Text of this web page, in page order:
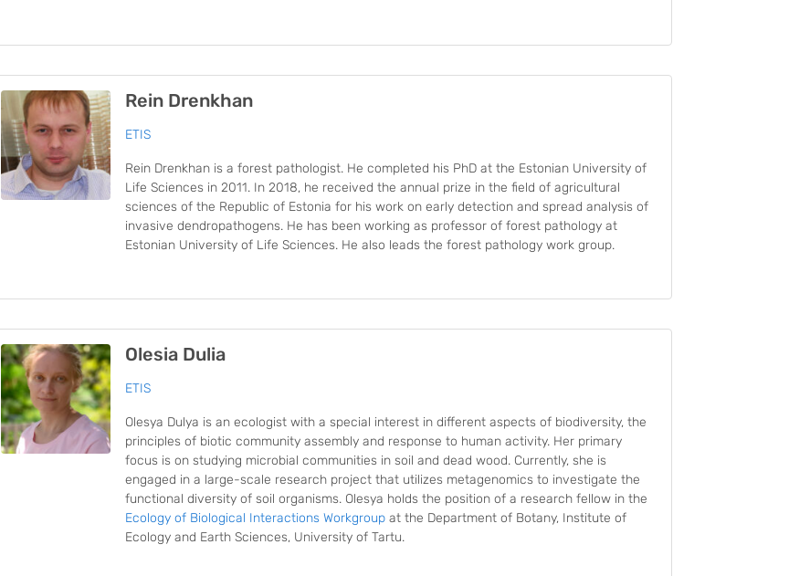
Rein Drenkhan
ETIS
Rein Drenkhan is a forest pathologist. He completed his PhD at the Estonian University of
Life Sciences in 2011. In 2018, he received the annual prize in the field of agricultural
sciences of the Republic of Estonia for his work on early detection and spread analysis of
invasive dendropathogens. He has been working as professor of forest pathology at
Estonian University of Life Sciences. He also leads the forest pathology work group.
Olesia Dulia
ETIS
Olesya Dulya is an ecologist with a special interest in different aspects of biodiversity, the
principles of biotic community assembly and response to human activity. Her primary
focus is on studying microbial communities in soil and dead wood. Currently, she is
engaged in a large-scale research project that utilizes metagenomics to investigate the
functional diversity of soil organisms. Olesya holds the position of a research fellow in the
Ecology of Biological Interactions Workgroup at the Department of Botany, Institute of
Ecology and Earth Sciences, University of Tartu.